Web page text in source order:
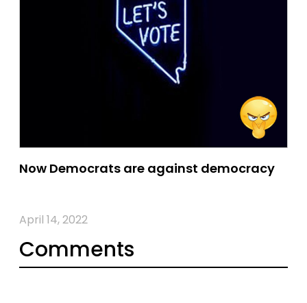
Now Democrats are against democracy
April 14, 2022
Comments